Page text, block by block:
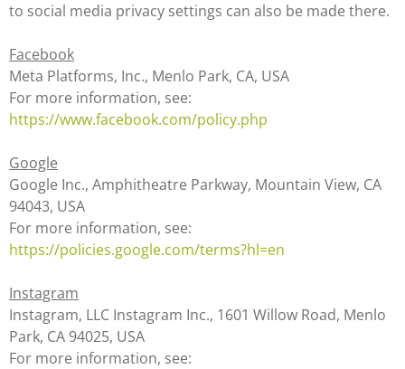
to social media privacy settings can also be made there.
Facebook
Meta Platforms, Inc., Menlo Park, CA, USA
For more information, see:
https://www.facebook.com/policy.php
Google
Google Inc., Amphitheatre Parkway, Mountain View, CA
94043, USA
For more information, see:
https://policies.google.com/terms?hl=en
Instagram
Instagram, LLC Instagram Inc., 1601 Willow Road, Menlo
Park, CA 94025, USA
For more information, see: